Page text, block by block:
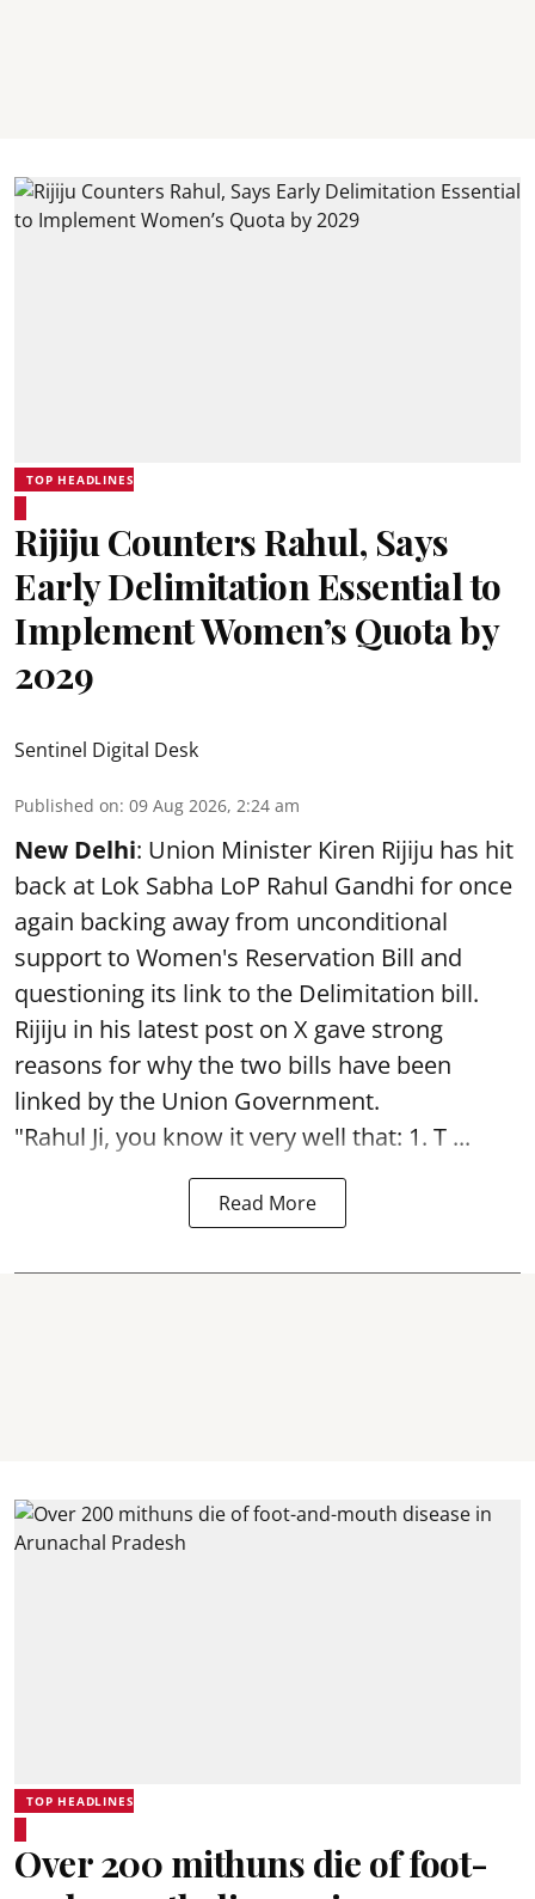
TOP HEADLINES
Rijiju Counters Rahul, Says
Early Delimitation Essential to
Implement Women’s Quota by
2029
Sentinel Digital Desk
Published on: 09 Aug 2026, 2:24 am
New Delhi: Union Minister Kiren Rijiju has hit
back at Lok Sabha LoP Rahul Gandhi for once
again backing away from unconditional
support to Women's Reservation Bill and
questioning its link to the Delimitation bill.
Rijiju in his latest post on X gave strong
reasons for why the two bills have been
linked by the Union Government.
"Rahul Ji, you know it very well that: 1. T ...
Read More
TOP HEADLINES
Over 200 mithuns die of foot-